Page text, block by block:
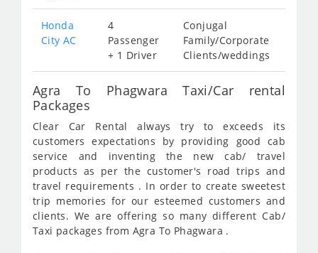
Honda
City AC
4
Passenger
+ 1 Driver
Conjugal
Family/Corporate
Clients/weddings
Agra To Phagwara Taxi/Car rental
Packages
Clear Car Rental always try to exceeds its
customers expectations by providing good cab
service and inventing the new cab/ travel
products as per the customer's road trips and
travel requirements . In order to create sweetest
trip memories for our esteemed customers and
clients. We are offering so many different Cab/
Taxi packages from Agra To Phagwara .